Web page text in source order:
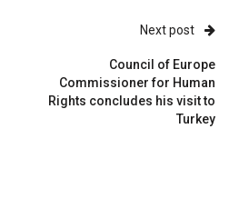
Next post
Council of Europe
Commissioner for Human
Rights concludes his visit to
Turkey